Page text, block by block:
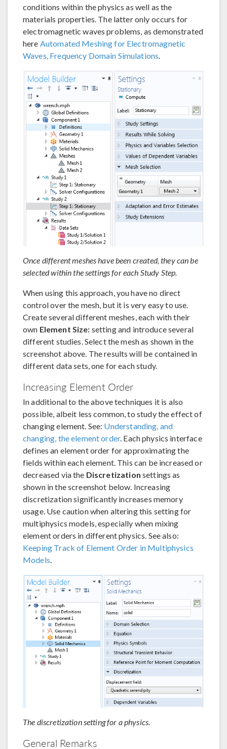
conditions within the physics as well as the
materials properties. The latter only occurs for
electromagnetic waves problems, as demonstrated
here Automated Meshing for Electromagnetic
Waves, Frequency Domain Simulations.
Once different meshes have been created, they can be
selected within the settings for each Study Step.
When using this approach, you have no direct
control over the mesh, but it is very easy to use.
Create several different meshes, each with their
own Element Size: setting and introduce several
different studies. Select the mesh as shown in the
screenshot above. The results will be contained in
different data sets, one for each study.
Increasing Element Order
In additional to the above techniques it is also
possible, albeit less common, to study the effect of
changing element. See: Understanding, and
changing, the element order. Each physics interface
defines an element order for approximating the
fields within each element. This can be increased or
decreased via the Discretization settings as
shown in the screenshot below. Increasing
discretization significantly increases memory
usage. Use caution when altering this setting for
multiphysics models, especially when mixing
element orders in different physics. See also:
Keeping Track of Element Order in Multiphysics
Models
The discretization setting for a physics.
General Remarks